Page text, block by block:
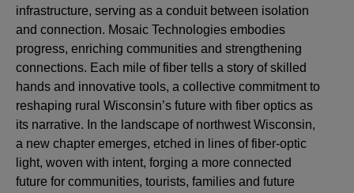
infrastructure, serving as a conduit between isolation
and connection. Mosaic Technologies embodies
progress, enriching communities and strengthening
connections. Each mile of fiber tells a story of skilled
hands and innovative tools, a collective commitment to
reshaping rural Wisconsin’s future with fiber optics as
its narrative. In the landscape of northwest Wisconsin,
a new chapter emerges, etched in lines of fiber-optic
light, woven with intent, forging a more connected
future for communities, tourists, families and future